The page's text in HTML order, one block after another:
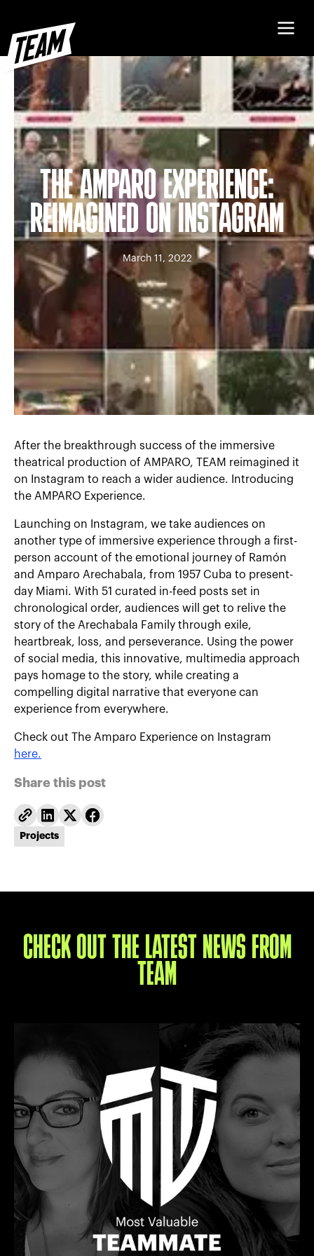
THE AMPARO EXPERIENCE:
REIMAGINED ON INSTAGRAM
March 11, 2022
After the breakthrough success of the immersive
theatrical production of AMPARO, TEAM reimagined it
on Instagram to reach a wider audience. Introducing
the AMPARO Experience.
Launching on Instagram, we take audiences on
another type of immersive experience through a first-
person account of the emotional journey of Ramón
and Amparo Arechabala, from 1957 Cuba to present-
day Miami. With 51 curated in-feed posts set in
chronological order, audiences will get to relive the
story of the Arechabala Family through exile,
heartbreak, loss, and perseverance. Using the power
of social media, this innovative, multimedia approach
pays homage to the story, while creating a
compelling digital narrative that everyone can
experience from everywhere.
Check out The Amparo Experience on Instagram
here.
Share this post
Projects
CHECK OUT THE LATEST NEWS FROM
TEAM